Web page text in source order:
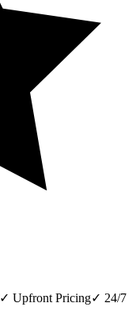
✓ Upfront Pricing✓ 24/7